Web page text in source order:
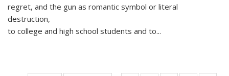
regret, and the gun as romantic symbol or literal
destruction,
to college and high school students and to...